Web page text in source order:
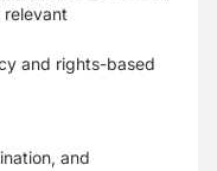
and rights-based
and